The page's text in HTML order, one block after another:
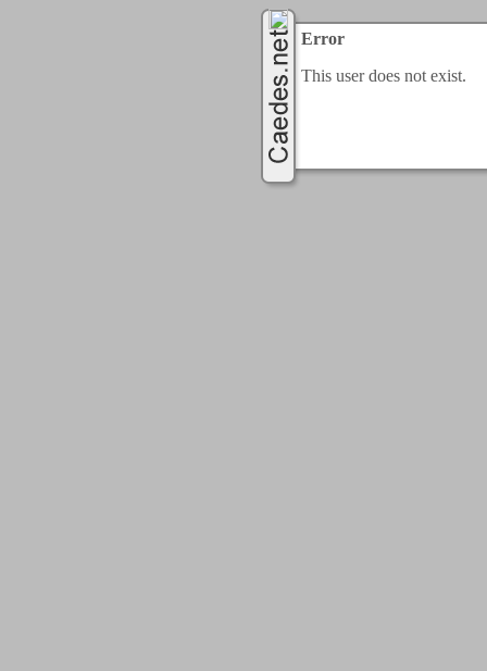
Error
This user does not exist.